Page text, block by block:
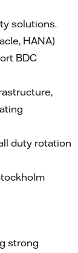
solutions.
HANA)
BDC
duty rotation
strong